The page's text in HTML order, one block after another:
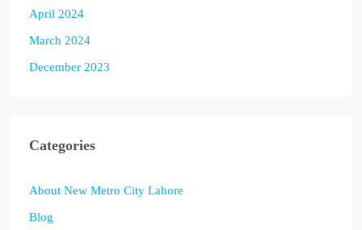
April 2024
March 2024
December 2023
Categories
About New Metro City Lahore
Blog